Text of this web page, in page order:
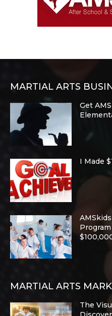
MARTIAL ARTS
Get
I Made
MARTIAL ARTS
The